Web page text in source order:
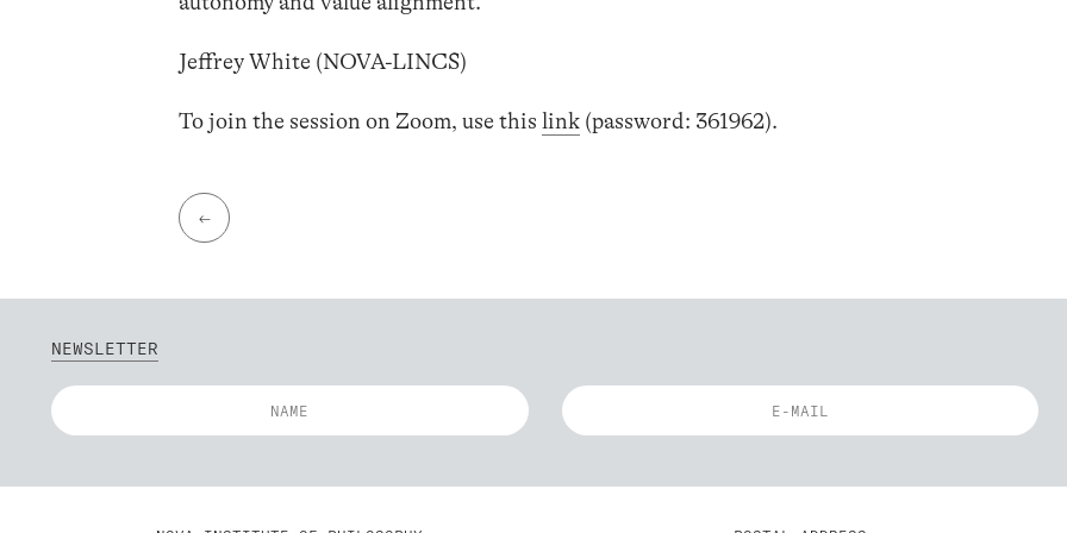
Jeffrey White (NOVA-LINCS)
To join the session on Zoom, use thislink (password: 361962).
←
NEWSLETTER